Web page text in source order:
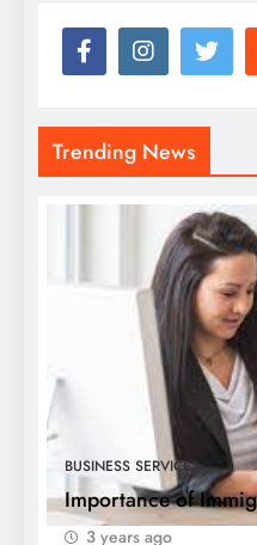
Trending News
BUSINESS SERVICES
Importance of
3 years ago